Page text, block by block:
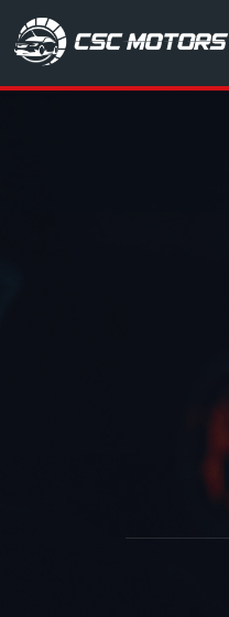
CSC Motors in Glenrothes